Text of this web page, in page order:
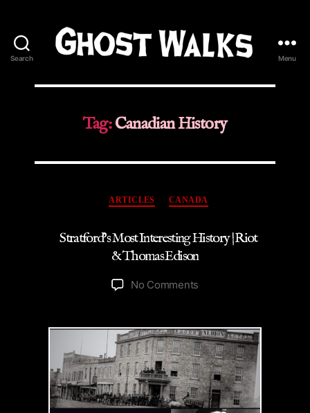
Search
Walks
Menu
Tag:Canadian History
Categories
ARTICLES CANADA
Stratford’s Most Interesting History | Riot
& Thomas Edison
No Comments
Interesting
History
|
Riot
&
Thomas